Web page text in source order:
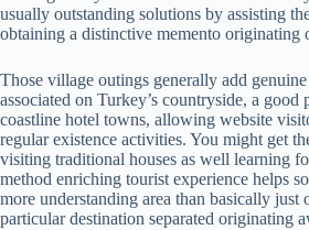
usually outstanding solutions by assisting
obtaining a distinctive memento originating
Those village outings generally add
associated on Turkey’s countryside, a good
coastline hotel towns, allowing website
regular existence activities. You might get
visiting traditional houses as well learning
method enriching tourist experience helps
more understanding area than basically just
particular destination separated originating